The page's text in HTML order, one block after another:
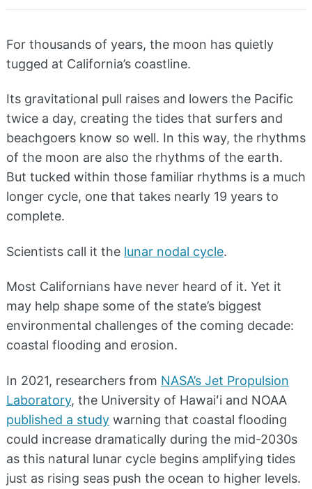
For thousands of years, the moon has quietly
tugged at California’s coastline.
Its gravitational pull raises and lowers the Pacific
twice a day, creating the tides that surfers and
beachgoers know so well. In this way, the rhythms
of the moon are also the rhythms of the earth.
But tucked within those familiar rhythms is a much
longer cycle, one that takes nearly 19 years to
complete.
Scientists call it the lunar nodal cycle.
Most Californians have never heard of it. Yet it
may help shape some of the state’s biggest
environmental challenges of the coming decade:
coastal flooding and erosion.
In 2021, researchers from NASA’s Jet Propulsion
Laboratory, the University of Hawaiʻi and NOAA
published a study warning that coastal flooding
could increase dramatically during the mid-2030s
as this natural lunar cycle begins amplifying tides
just as rising seas push the ocean to higher levels.